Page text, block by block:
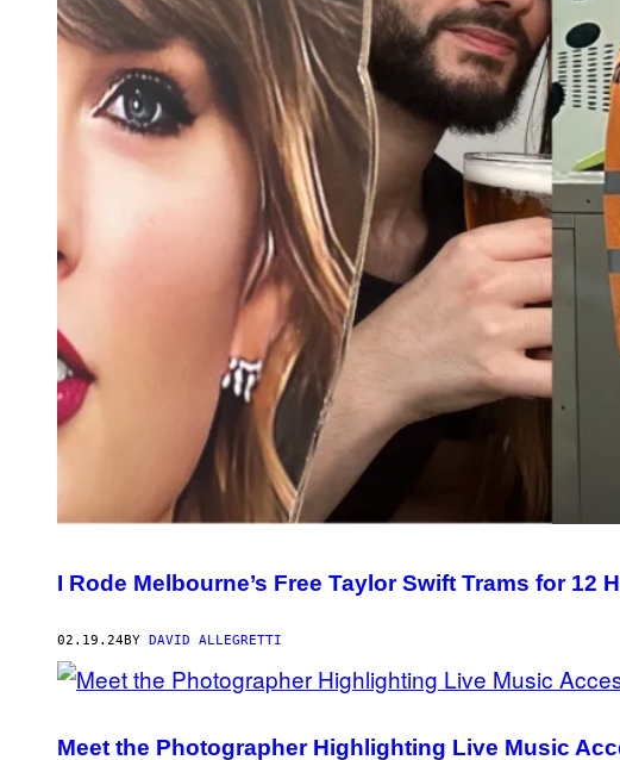
I Rode Melbourne’s Free Taylor Swift Trams for
02.19.24BY DAVID ALLEGRETTI
Meet the Photographer Highlighting Live Music